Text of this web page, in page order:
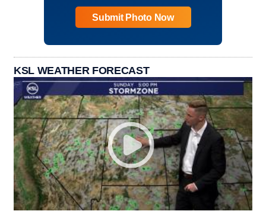
Submit Photo Now
KSL WEATHER FORECAST